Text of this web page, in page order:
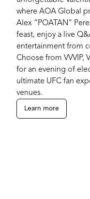
where AOA Global
Alex “POATAN”
feast, enjoy a live
entertainment from
Choose from VVVIP,
for an evening of
ultimate UFC fan
venues.
Learn more